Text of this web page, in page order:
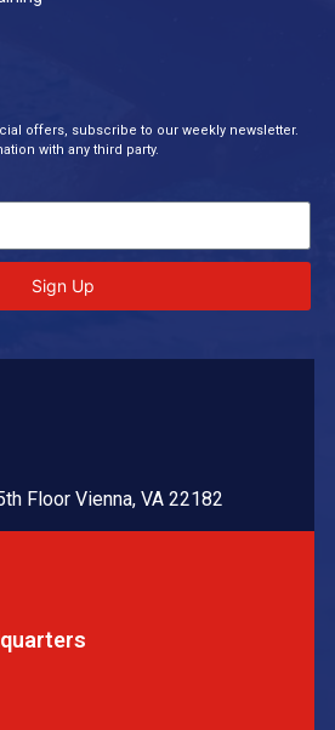
offers, subscribe to our weekly newsletter.
with any third party.
Sign Up
Floor Vienna, VA 22182